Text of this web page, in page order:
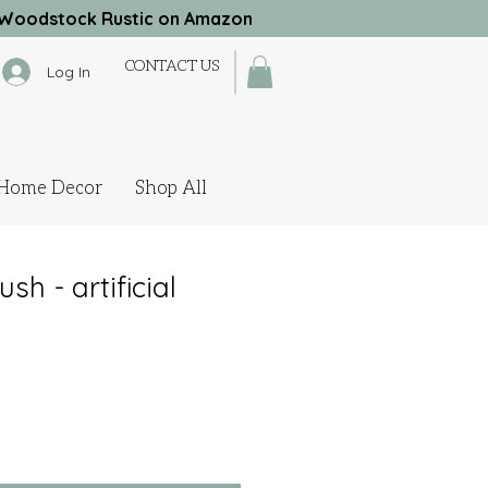
Log In CONTACT US
Decor Shop All
Rustic on Amazon
- artificial